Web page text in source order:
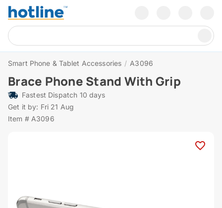
Smart Phone & Tablet Accessories / A3096
Brace Phone Stand With Grip
Fastest Dispatch 10 days
Get it by: Fri 21 Aug
Item # A3096